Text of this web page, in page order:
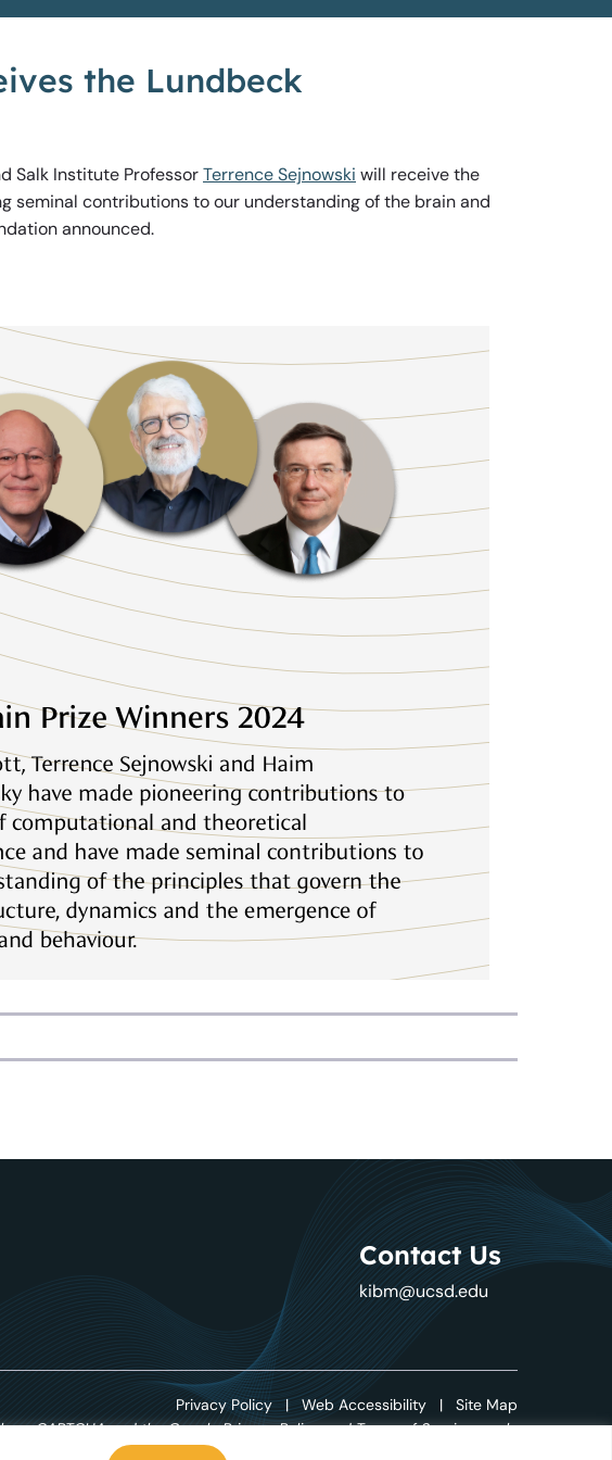
the Lundbeck
Salk Institute ProfessorTerrence Sejnowski will receive the
seminal contributions to our understanding of the brain and
announced.
Contact Us
kibm@ucsd.edu
Privacy Policy|Web Accessibility | Site Map
reCAPTCHA and the Google Privacy Policy and Terms of Service apply